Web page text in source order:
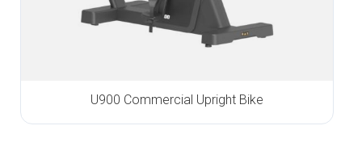
U900 Commercial Upright Bike